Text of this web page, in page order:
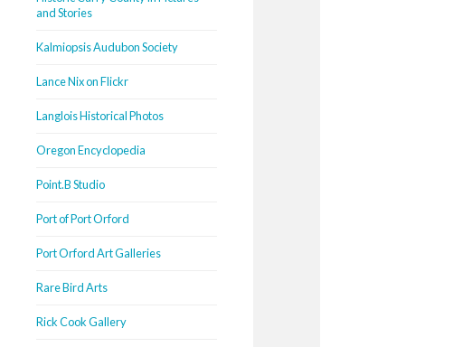
and Stories
Kalmiopsis Audubon Society
Lance Nix on Flickr
Langlois Historical Photos
Oregon Encyclopedia
Point.B Studio
Port of Port Orford
Port Orford Art Galleries
Rare Bird Arts
Rick Cook Gallery